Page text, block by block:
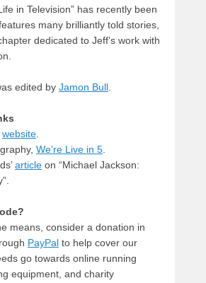
in Television” has recently been
many brilliantly told stories,
dedicated to Jeff’s work with
edited by Jamon Bull
website
We’re Live in 5
article on “Michael Jackson:
means, consider a donation in
PayPal to help cover our
go towards online running
equipment, and charity